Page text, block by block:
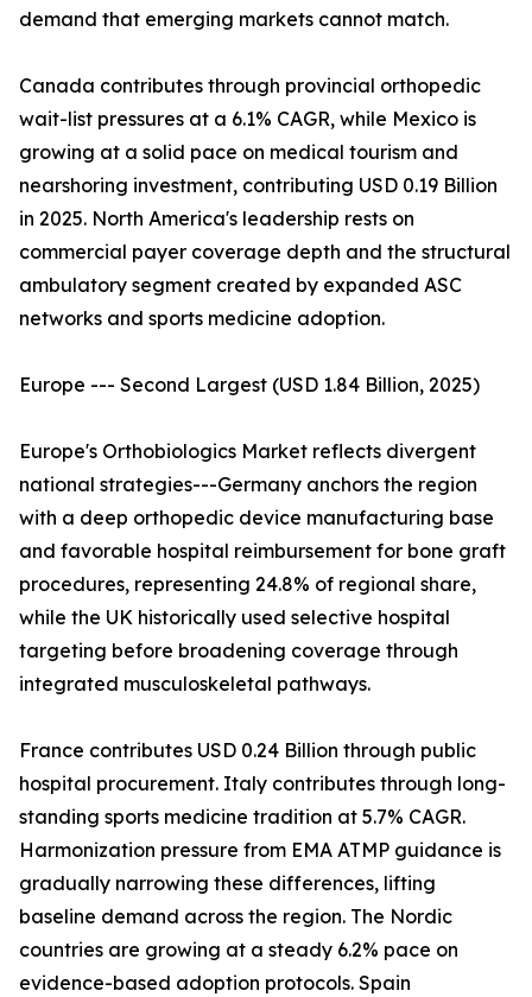
demand that emerging markets cannot match.
Canada contributes through provincial orthopedic
wait-list pressures at a 6.1% CAGR, while Mexico is
growing at a solid pace on medical tourism and
nearshoring investment, contributing USD 0.19 Billion
in 2025. North America's leadership rests on
commercial payer coverage depth and the structural
ambulatory segment created by expanded ASC
networks and sports medicine adoption.
Europe --- Second Largest (USD 1.84 Billion, 2025)
Europe's Orthobiologics Market reflects divergent
national strategies---Germany anchors the region
with a deep orthopedic device manufacturing base
and favorable hospital reimbursement for bone graft
procedures, representing 24.8% of regional share,
while the UK historically used selective hospital
targeting before broadening coverage through
integrated musculoskeletal pathways.
France contributes USD 0.24 Billion through public
hospital procurement. Italy contributes through long-
standing sports medicine tradition at 5.7% CAGR.
Harmonization pressure from EMA ATMP guidance is
gradually narrowing these differences, lifting
baseline demand across the region. The Nordic
countries are growing at a steady 6.2% pace on
evidence-based adoption protocols. Spain